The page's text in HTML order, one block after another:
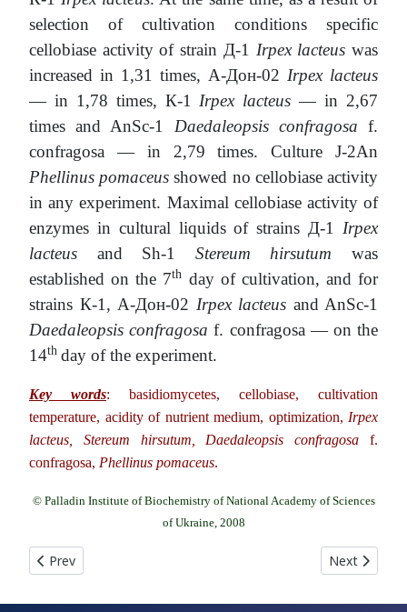
selection of cultivation conditions specific
cellobiase activity of strain Д-1 Irpex lacteus was
increased in 1,31 times, А-Дон-02 Irpex lacteus
— in 1,78 times, К-1 Irpex lacteus— in 2,67
times and AnSc-1 Daedaleopsis confragosa f.
confragosa — in 2,79 times. Culture J-2An
Phellinus pomaceus showed no cellobiase activity
in any experiment. Maximal cellobiase activity of
enzymes in cultural liquids of strains Д-1 Irpex
lacteus and Sh-1 Stereum hirsutum was
established on the 7th day of cultivation, and for
strains К-1, А-Дон-02 Irpex lacteus and AnSc-1
Daedaleopsis confragosa f. confragosa — on the
14th day of the experiment.
Key words: basidiomycetes, cellobiase, cultivation
temperature, acidity of nutrient medium, optimization, Irpex
lacteus, Stereum hirsutum, Daedaleopsis confragosa f.
confragosa, Phellinus pomaceus.
© Palladin Institute of Biochemistry of National Academy of Sciences
of Ukraine, 2008
Previous article: THE INFLUENCE OF ORGANIC ACIDS ON
Prev Next article:
Next